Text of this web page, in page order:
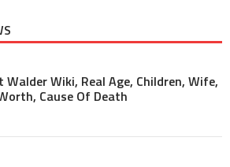
Walder Wiki, Real Age, Children, Wife,
Cause Of Death